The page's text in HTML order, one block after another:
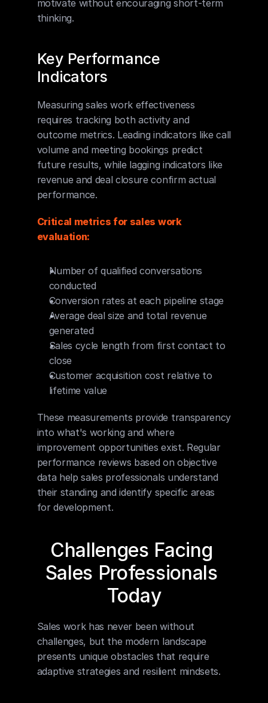
motivate without encouraging short-term
thinking.
Key Performance
Indicators
Measuring sales work effectiveness
requires tracking both activity and
outcome metrics. Leading indicators like call
volume and meeting bookings predict
future results, while lagging indicators like
revenue and deal closure confirm actual
performance.
Critical metrics for sales work
evaluation:
Number of qualified conversations
conducted
Conversion rates at each pipeline stage
Average deal size and total revenue
generated
Sales cycle length from first contact to
close
Customer acquisition cost relative to
lifetime value
These measurements provide transparency
into what's working and where
improvement opportunities exist. Regular
performance reviews based on objective
data help sales professionals understand
their standing and identify specific areas
for development.
Challenges Facing
Sales Professionals
Today
Sales work has never been without
challenges, but the modern landscape
presents unique obstacles that require
adaptive strategies and resilient mindsets.